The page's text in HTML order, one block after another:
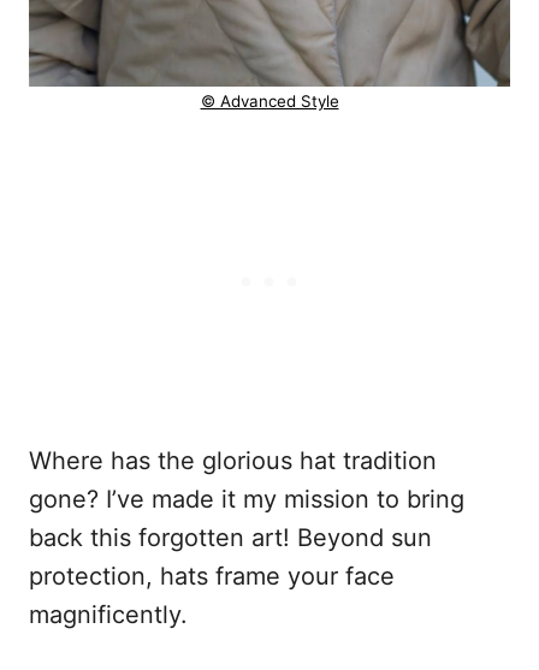
© Advanced Style
Where has the glorious hat tradition
gone? I’ve made it my mission to bring
back this forgotten art! Beyond sun
protection, hats frame your face
magnificently.